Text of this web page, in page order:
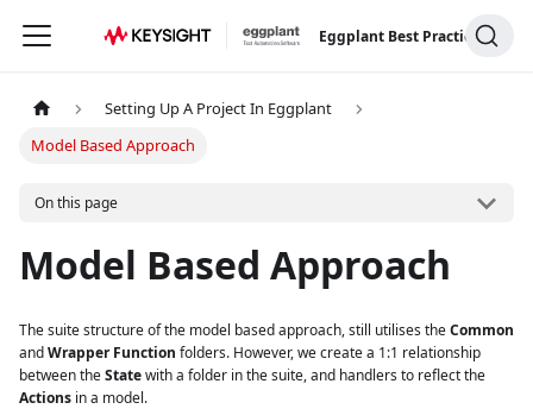
Eggplant Best Practices
Setting Up A Project In Eggplant
Model Based Approach
On this page
Model Based Approach
The suite structure of the model based approach, still utilises theCommon
andWrapper Function folders. However, we create a 1:1 relationship
between theStatewith a folder in the suite, and handlers to reflect the
Actions in a model.